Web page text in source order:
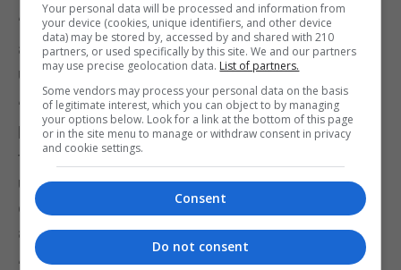
“Equally, a rise in student numbers of almost 10% is
an endorsement of the high-quality education
university staff provide.
“Sadly, university bosses refuse to show the same
level of faith in their workforce as the hundreds of
thousands of people applying to study at UK
universities. Staff pay and working conditions
continue to deteriorate and employers are pushing
ahead with devastating cuts to pensions.
Your personal data will be processed and information from
your device (cookies, unique identifiers, and other device
data) may be stored by, accessed by and shared with 210
partners, or used specifically by this site. We and our partners
may use precise geolocation data. List of partners.
Some vendors may process your personal data on the basis
of legitimate interest, which you can object to by managing
your options below. Look for a link at the bottom of this page
or in the site menu to manage or withdraw consent in privacy
and cookie settings.
Consent
Do not consent